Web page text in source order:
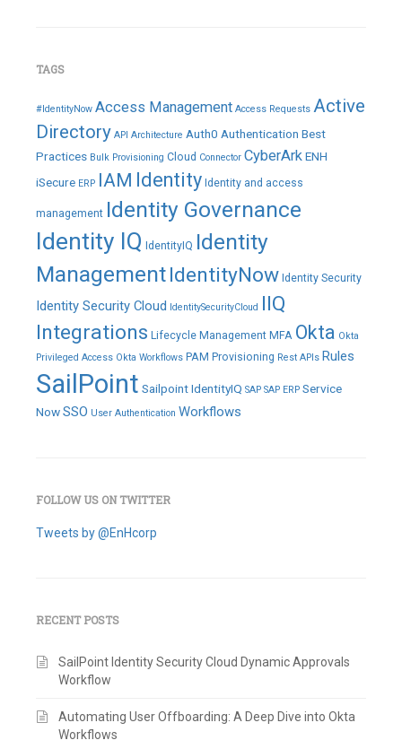
TAGS
#IdentityNow Access Management Access Requests Active
Directory API Architecture Auth0 Authentication Best
Practices Bulk Provisioning Cloud Connector CyberArkENH
iSecure ERP IAM Identity Identity and access
management Identity Governance
Identity IQ IdentityIQ Identity
ManagementIdentityNow Identity Security
Identity Security Cloud IdentitySecurityCloud IIQ
Integrations Lifecycle Management MFA Okta Okta
Privileged Access Okta Workflows PAM Provisioning Rest APIs Rules
SailPoint Sailpoint IdentityIQ SAP SAP ERP Service
NowSSO User Authentication Workflows
FOLLOW US ON TWITTER
Tweets by @EnHcorp
RECENT POSTS
SailPoint Identity Security Cloud Dynamic Approvals
Workflow
Automating User Offboarding: A Deep Dive into Okta
Workflows